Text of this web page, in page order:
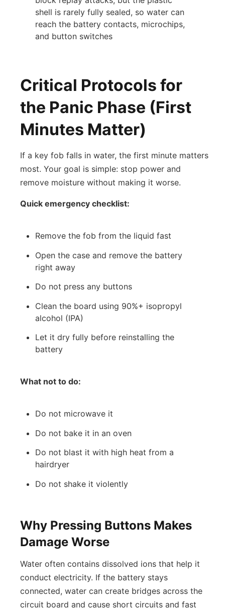
shell is rarely fully sealed, so water can
reach the battery contacts, microchips,
and button switches
Critical Protocols for
the Panic Phase (First
Minutes Matter)
If a key fob falls in water, the first minute matters
most. Your goal is simple: stop power and
remove moisture without making it worse.
Quick emergency checklist:
Remove the fob from the liquid fast
Open the case and remove the battery
right away
Do not press any buttons
Clean the board using 90%+ isopropyl
alcohol (IPA)
Let it dry fully before reinstalling the
battery
What not to do:
Do not microwave it
Do not bake it in an oven
Do not blast it with high heat from a
hairdryer
Do not shake it violently
Why Pressing Buttons Makes
Damage Worse
Water often contains dissolved ions that help it
conduct electricity. If the battery stays
connected, water can create bridges across the
circuit board and cause short circuits and fast